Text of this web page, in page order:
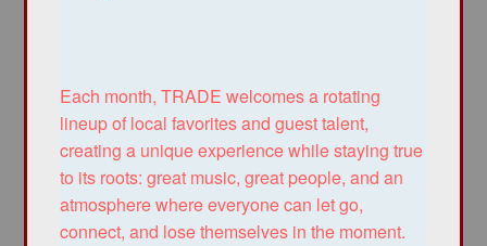
Each month, TRADE welcomes a rotating
lineup of local favorites and guest talent,
creating a unique experience while staying true
to its roots: great music, great people, and an
atmosphere where everyone can let go,
connect, and lose themselves in the moment.